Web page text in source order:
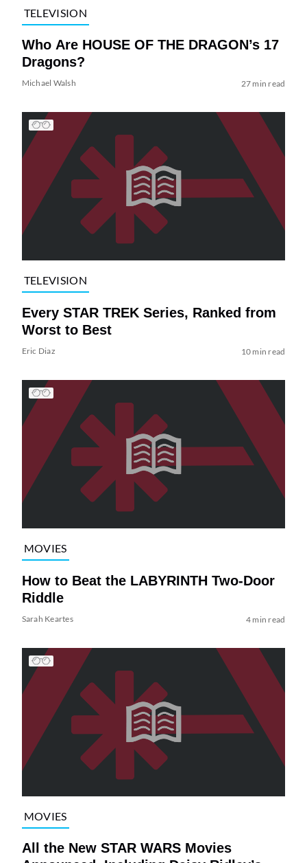
TELEVISION
Who Are HOUSE OF THE DRAGON’s 17
Dragons?
Michael Walsh 27 min read
TELEVISION
Every STAR TREK Series, Ranked from
Worst to Best
Eric Diaz 10 min read
MOVIES
How to Beat the LABYRINTH Two-Door
Riddle
Sarah Keartes 4 min read
MOVIES
All the New STAR WARS Movies